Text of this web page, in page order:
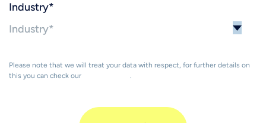
Industry*
Please note that we will treat your data with respect, for further details on
this you can check our
.